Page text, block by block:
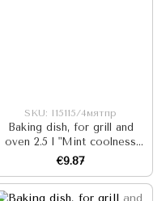
SKU: I15115/4мятпр
Baking dish, for grill and
oven 2.5 l "Mint coolness
(milk)", round, diameter 22 cm
€9.87